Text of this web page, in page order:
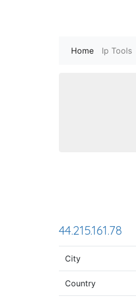
Home (current)
Ip Tools
44.215.161.78
City
Country